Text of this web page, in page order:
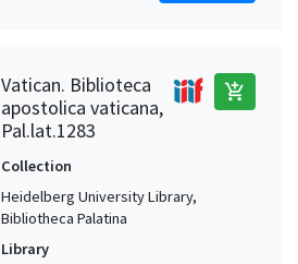
Vatican. Biblioteca
apostolica vaticana,
Pal.lat.1283
add_shopping_cart
Collection
Heidelberg University Library,
Bibliotheca Palatina
Library